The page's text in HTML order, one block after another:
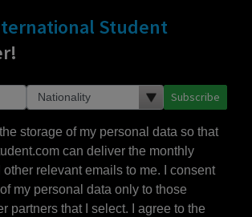
Student
Subscribe
storage of my personal data so that
can deliver the monthly
relevant emails to me. I consent
my personal data only to those
partners that I select. I agree to the